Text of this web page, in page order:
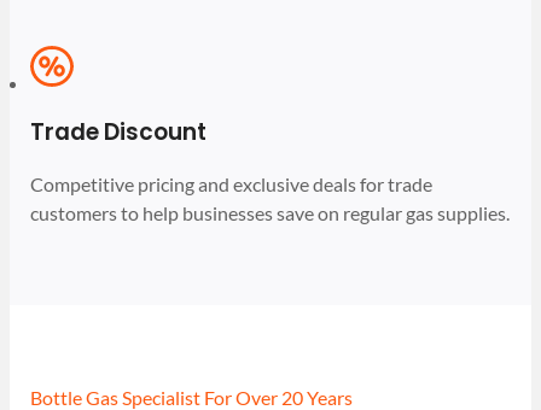
Trade Discount
Competitive pricing and exclusive deals for trade
customers to help businesses save on regular gas supplies.
Bottle Gas Specialist For Over 20 Years